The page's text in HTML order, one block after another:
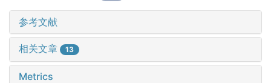
参考文献
相关文章 13
Metrics